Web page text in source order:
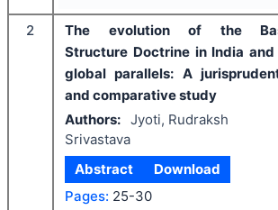
2
The evolution of the
Structure Doctrine in India
global parallels: A
and comparative study
Authors: Jyoti, Rudraksh
Srivastava
Abstract
Download
Pages: 25-30